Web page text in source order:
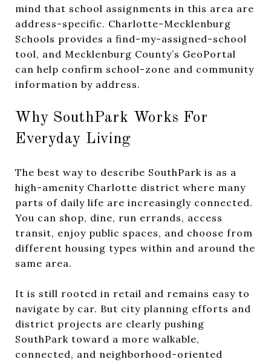
mind that school assignments in this area are
address-specific. Charlotte-Mecklenburg
Schools provides a find-my-assigned-school
tool, and Mecklenburg County’s GeoPortal
can help confirm school-zone and community
information by address.
Why SouthPark Works For
Everyday Living
The best way to describe SouthPark is as a
high-amenity Charlotte district where many
parts of daily life are increasingly connected.
You can shop, dine, run errands, access
transit, enjoy public spaces, and choose from
different housing types within and around the
same area.
It is still rooted in retail and remains easy to
navigate by car. But city planning efforts and
district projects are clearly pushing
SouthPark toward a more walkable,
connected, and neighborhood-oriented